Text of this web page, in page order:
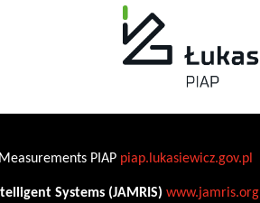
PIAP piap.lukasiewicz.gov.pl
Systems (JAMRIS) www.jamris.org